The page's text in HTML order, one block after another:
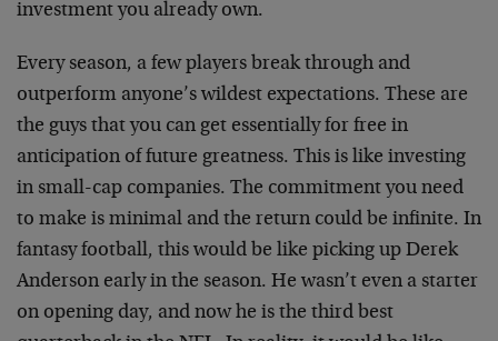
investment you already own.
Every season, a few players break through and
outperform anyone’s wildest expectations. These are
the guys that you can get essentially for free in
anticipation of future greatness. This is like investing
in small-cap companies. The commitment you need
to make is minimal and the return could be infinite. In
fantasy football, this would be like picking up Derek
Anderson early in the season. He wasn’t even a starter
on opening day, and now he is the third best